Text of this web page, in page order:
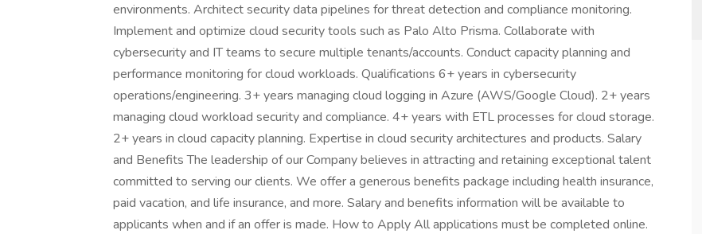
environments. Architect security data pipelines for threat detection and compliance monitoring.
Implement and optimize cloud security tools such as Palo Alto Prisma. Collaborate with
cybersecurity and IT teams to secure multiple tenants/accounts. Conduct capacity planning and
performance monitoring for cloud workloads. Qualifications 6+ years in cybersecurity
operations/engineering. 3+ years managing cloud logging in Azure (AWS/Google Cloud). 2+ years
managing cloud workload security and compliance. 4+ years with ETL processes for cloud storage.
2+ years in cloud capacity planning. Expertise in cloud security architectures and products. Salary
and Benefits The leadership of our Company believes in attracting and retaining exceptional talent
committed to serving our clients. We offer a generous benefits package including health insurance,
paid vacation, and life insurance, and more. Salary and benefits information will be available to
applicants when and if an offer is made. How to Apply All applications must be completed online.